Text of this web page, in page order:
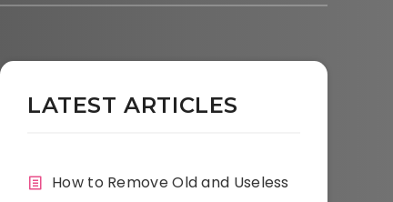
LATEST ARTICLES
How to Remove Old and Useless